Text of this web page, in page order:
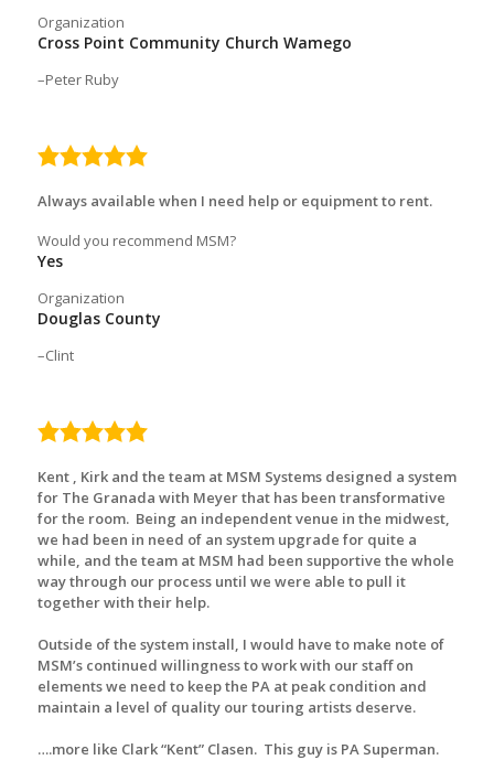
Organization
Cross Point Community Church Wamego
Peter Ruby
5.0
Always available when I need help or equipment to rent.
Would you recommend MSM?
Yes
Organization
Douglas County
Clint
5.0
Kent , Kirk and the team at MSM Systems designed a system
for The Granada with Meyer that has been transformative
for the room. Being an independent venue in the midwest,
we had been in need of an system upgrade for quite a
while, and the team at MSM had been supportive the whole
way through our process until we were able to pull it
together with their help.
Outside of the system install, I would have to make note of
MSM’s continued willingness to work with our staff on
elements we need to keep the PA at peak condition and
maintain a level of quality our touring artists deserve.
….more like Clark “Kent” Clasen. This guy is PA Superman.